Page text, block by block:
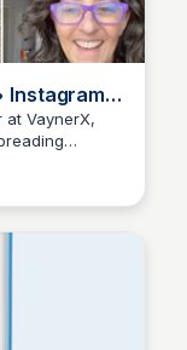
Instagram
at VaynerX,